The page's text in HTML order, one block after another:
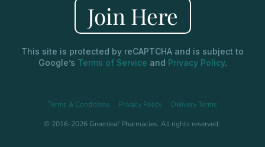
Join Here
This site is protected by reCAPTCHA and is subject to
Google’s Terms of Service and Privacy Policy.
Terms & Conditions Privacy Policy Delivery Terms
© 2016-2026 Greenleaf Pharmacies. All rights reserved.